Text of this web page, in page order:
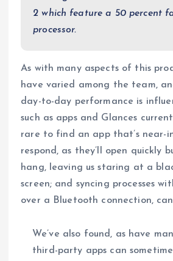
2 which feature a 50 percent
processor.
As with many aspects of this
have varied among the team,
day-to-day performance is
such as apps and Glances
rare to find an app that’s near-
respond, as they’ll open quickly
hang, leaving us staring at a
screen; and syncing processes
over a Bluetooth connection,
We’ve also found, as have
third-party apps can